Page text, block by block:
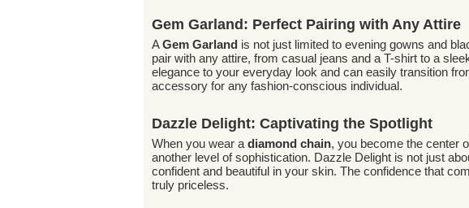
Gem Garland: Perfect Pairing with Any Attire
AGem Garlandis not just limited to evening gowns and
pair with any attire, from casual jeans and a T-shirt to a
elegance to your everyday look and can easily transition
accessory for any fashion-conscious individual.
Dazzle Delight: Captivating the Spotlight
When you wear a diamond chain, you become the center
another level of sophistication. Dazzle Delight is not just
confident and beautiful in your skin. The confidence that
truly priceless.